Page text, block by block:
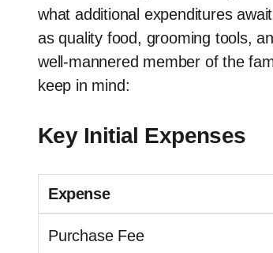
what additional expenditures
as quality food, grooming tools,
well-mannered member of the
keep in mind:
Key Initial Expenses
Expense
Purchase Fee